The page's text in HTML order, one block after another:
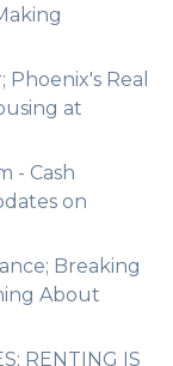
Phoenix's Real
at
- Cash
on
Breaking
About
RENTING IS